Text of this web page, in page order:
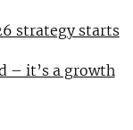
strategy starts
– it’s a growth